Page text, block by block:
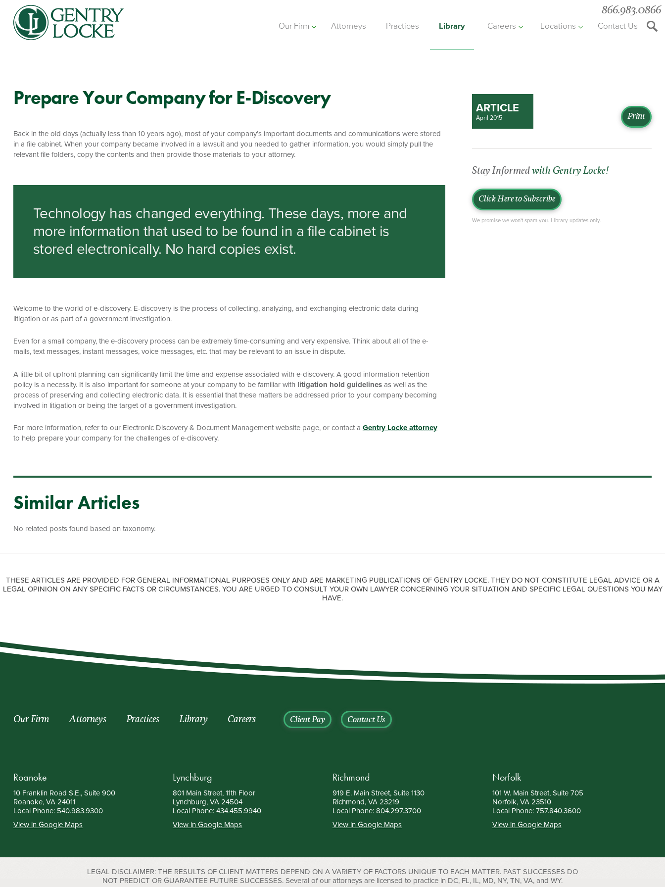
866.983.0866
Our Firm Attorneys Practices Library Careers Locations Contact Us
Prepare Your Company for E-Discovery
Back in the old days (actually less than 10 years ago), most of your company’s important documents and communications were stored
in a file cabinet. When your company became involved in a lawsuit and you needed to gather information, you would simply pull the
relevant file folders, copy the contents and then provide those materials to your attorney.
Technology has changed everything. These days, more and
more information that used to be found in a file cabinet is
stored electronically. No hard copies exist.
Welcome to the world of e-discovery. E-discovery is the process of collecting, analyzing, and exchanging electronic data during
litigation or as part of a government investigation.
Even for a small company, the e-discovery process can be extremely time-consuming and very expensive. Think about all of the e-
mails, text messages, instant messages, voice messages, etc. that may be relevant to an issue in dispute.
A little bit of upfront planning can significantly limit the time and expense associated with e-discovery. A good information retention
policy is a necessity. It is also important for someone at your company to be familiar with litigation hold guidelinesas well as the
process of preserving and collecting electronic data. It is essential that these matters be addressed prior to your company becoming
involved in litigation or being the target of a government investigation.
For more information, refer to our Electronic Discovery & Document Management website page, or contact a Gentry Locke attorney
to help prepare your company for the challenges of e-discovery.
ARTICLE
April 2015 Print
Stay Informedwith Gentry Locke!
Click Here to Subscribe
We promise we won't spam you. Library updates only.
Similar Articles
No related posts found based on taxonomy.
THESE ARTICLES ARE PROVIDED FOR GENERAL INFORMATIONAL PURPOSES ONLY AND ARE MARKETING PUBLICATIONS OF GENTRY LOCKE. THEY DO NOT CONSTITUTE LEGAL ADVICE OR A
LEGAL OPINION ON ANY SPECIFIC FACTS OR CIRCUMSTANCES. YOU ARE URGED TO CONSULT YOUR OWN LAWYER CONCERNING YOUR SITUATION AND SPECIFIC LEGAL QUESTIONS YOU MAY
HAVE.
Our Firm Attorneys Practices Library Careers Client Pay Contact Us
Roanoke
10 Franklin Road S.E., Suite 900
Roanoke, VA 24011
Local Phone: 540.983.9300
View in Google Maps
Lynchburg
801 Main Street, 11th Floor
Lynchburg, VA 24504
Local Phone:434.455.9940
View in Google Maps
Richmond
919 E. Main Street, Suite 1130
Richmond, VA 23219
Local Phone: 804.297.3700
View in Google Maps
Norfolk
101 W. Main Street, Suite 705
Norfolk, VA 23510
Local Phone: 757.840.3600
View in Google Maps
LEGAL DISCLAIMER: THE RESULTS OF CLIENT MATTERS DEPEND ON A VARIETY OF FACTORS UNIQUE TO EACH MATTER. PAST SUCCESSES DO
NOT PREDICT OR GUARANTEE FUTURE SUCCESSES. Several of our attorneys are licensed to practice in DC, FL, IL, MD, NY, TN, VA, and WY.